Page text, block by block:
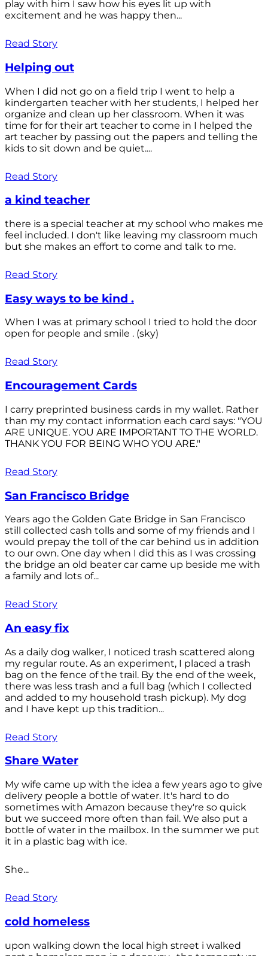
play with him I saw how his eyes lit up with
excitement and he was happy then...
Read Story
Helping out
When I did not go on a field trip I went to help a
kindergarten teacher with her students, I helped her
organize and clean up her classroom. When it was
time for for their art teacher to come in I helped the
art teacher by passing out the papers and telling the
kids to sit down and be quiet....
Read Story
a kind teacher
there is a special teacher at my school who makes me
feel included. I don't like leaving my classroom much
but she makes an effort to come and talk to me.
Read Story
Easy ways to be kind .
When I was at primary school I tried to hold the door
open for people and smile . (sky)
Read Story
Encouragement Cards
I carry preprinted business cards in my wallet. Rather
than my my contact information each card says: "YOU
ARE UNIQUE. YOU ARE IMPORTANT TO THE WORLD.
THANK YOU FOR BEING WHO YOU ARE."
Read Story
San Francisco Bridge
Years ago the Golden Gate Bridge in San Francisco
still collected cash tolls and some of my friends and I
would prepay the toll of the car behind us in addition
to our own. One day when I did this as I was crossing
the bridge an old beater car came up beside me with
a family and lots of...
Read Story
An easy fix
As a daily dog walker, I noticed trash scattered along
my regular route. As an experiment, I placed a trash
bag on the fence of the trail. By the end of the week,
there was less trash and a full bag (which I collected
and added to my household trash pickup). My dog
and I have kept up this tradition...
Read Story
Share Water
My wife came up with the idea a few years ago to give
delivery people a bottle of water. It's hard to do
sometimes with Amazon because they're so quick
but we succeed more often than fail. We also put a
bottle of water in the mailbox. In the summer we put
it in a plastic bag with ice.
She...
Read Story
cold homeless
upon walking down the local high street i walked